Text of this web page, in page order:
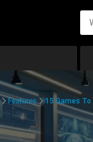
Features 15 Games